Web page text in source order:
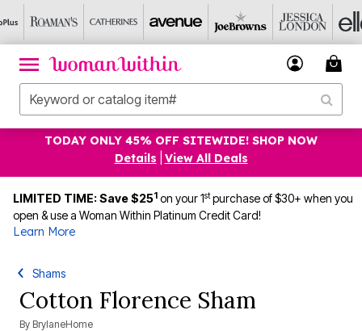
TODAY ONLY 45% OFF SITEWIDE! SHOP NOW
Details
View All Deals
LIMITED TIME: Save $251 on your 1stpurchase of $30+ when you
open & use a Woman Within Platinum Credit Card!
Learn More
Shams
Cotton Florence Sham
By BrylaneHome